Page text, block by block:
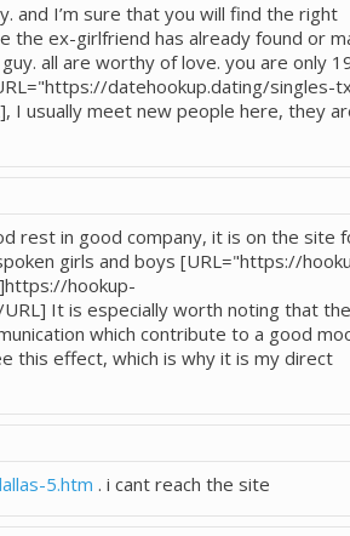
and I’m sure that you will find the right
the ex-girlfriend has already found or
all are worthy of love. you are only
datehookup.dating/singles-
I usually meet new people here, they
rest in good company, it is on the site
girls and boys [URL="https://
hookup-
It is especially worth noting that
which contribute to a good
this effect, which is why it is my direct
5.htm . i cant reach the site